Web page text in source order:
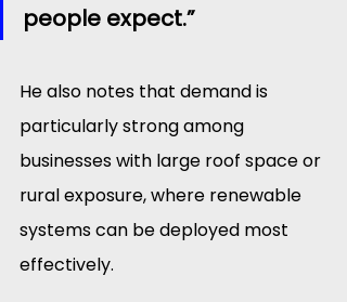
people expect.”
He also notes that demand is
particularly strong among
businesses with large roof space or
rural exposure, where renewable
systems can be deployed most
effectively.